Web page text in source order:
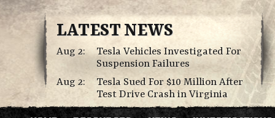
LATEST NEWS
Aug 2:
Tesla Vehicles Investigated For
Suspension Failures
Aug 2:
Tesla Sued For $10 Million After
Test Drive Crash in Virginia